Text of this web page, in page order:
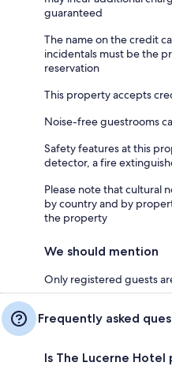
guaranteed
The name on the credit
incidentals must be the
reservation
This property accepts
Noise-free guestrooms
Safety features at this
detector, a fire
Please note that cultural
by country and by
the property
We should mention
Only registered guests
Frequently asked
Is The Lucerne